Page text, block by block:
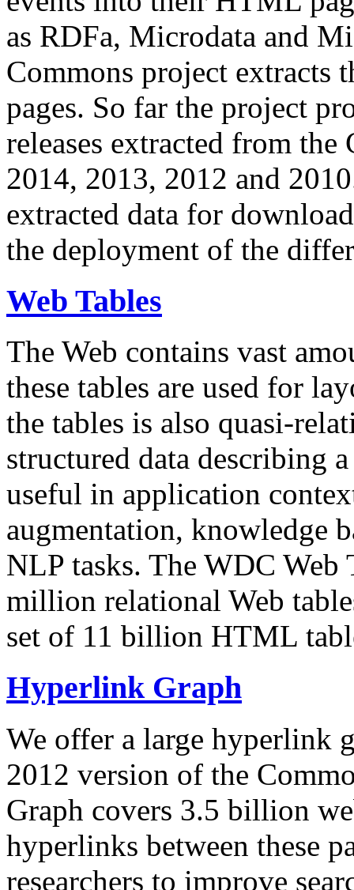
as RDFa, Microdata and
Commons project extracts
pages. So far the project
releases extracted from
2014, 2013, 2012 and
extracted data for
the deployment of the
Web Tables
The Web contains vast
these tables are used for
the tables is also quasi-
structured data describing
useful in application
augmentation, knowledge
NLP tasks. The WDC Web
million relational Web
set of 11 billion HTML
Hyperlink Graph
We offer a large hyperlink
2012 version of the
Graph covers 3.5 billion
hyperlinks between these
researchers to improve